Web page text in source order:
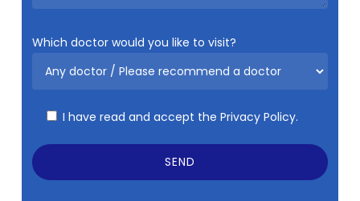
Which doctor would you like to visit?
I have read and accept thePrivacy Policy.